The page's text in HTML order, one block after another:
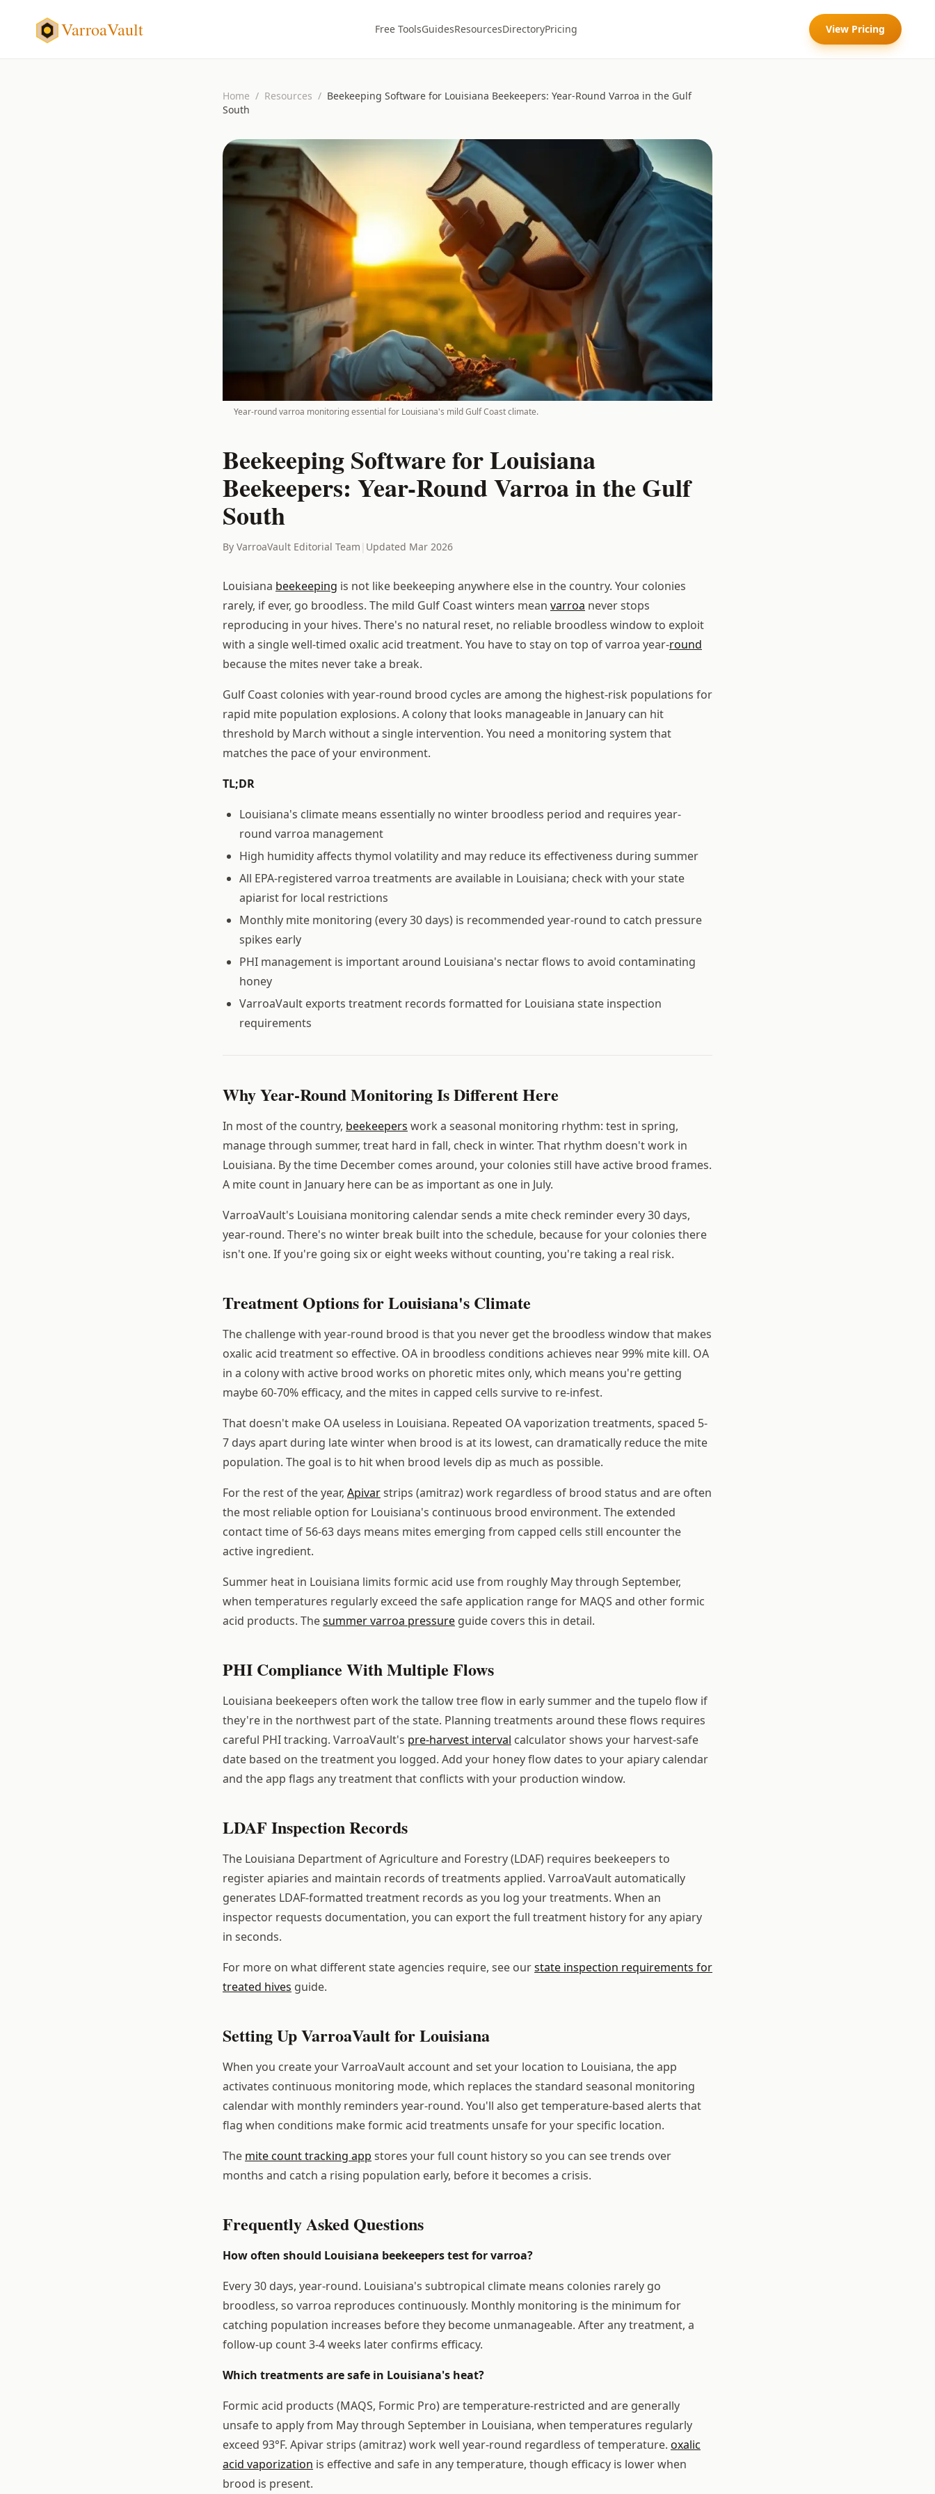
VarroaVault Free ToolsGuidesResourcesDirectoryPricing View Pricing
Home / Resources / Beekeeping Software for Louisiana Beekeepers: Year-Round Varroa in the Gulf
South
Year-round varroa monitoring essential for Louisiana's mild Gulf Coast climate.
Beekeeping Software for Louisiana
Beekeepers: Year-Round Varroa in the Gulf
South
By VarroaVault Editorial Team | Updated Mar 2026
Louisiana beekeeping is not like beekeeping anywhere else in the country. Your colonies
rarely, if ever, go broodless. The mild Gulf Coast winters mean varroa never stops
reproducing in your hives. There's no natural reset, no reliable broodless window to exploit
with a single well-timed oxalic acid treatment. You have to stay on top of varroa year-round
because the mites never take a break.
Gulf Coast colonies with year-round brood cycles are among the highest-risk populations for
rapid mite population explosions. A colony that looks manageable in January can hit
threshold by March without a single intervention. You need a monitoring system that
matches the pace of your environment.
TL;DR
Louisiana's climate means essentially no winter broodless period and requires year-
round varroa management
High humidity affects thymol volatility and may reduce its effectiveness during summer
All EPA-registered varroa treatments are available in Louisiana; check with your state
apiarist for local restrictions
Monthly mite monitoring (every 30 days) is recommended year-round to catch pressure
spikes early
PHI management is important around Louisiana's nectar flows to avoid contaminating
honey
VarroaVault exports treatment records formatted for Louisiana state inspection
requirements
Why Year-Round Monitoring Is Different Here
In most of the country, beekeepers work a seasonal monitoring rhythm: test in spring,
manage through summer, treat hard in fall, check in winter. That rhythm doesn't work in
Louisiana. By the time December comes around, your colonies still have active brood frames.
A mite count in January here can be as important as one in July.
VarroaVault's Louisiana monitoring calendar sends a mite check reminder every 30 days,
year-round. There's no winter break built into the schedule, because for your colonies there
isn't one. If you're going six or eight weeks without counting, you're taking a real risk.
Treatment Options for Louisiana's Climate
The challenge with year-round brood is that you never get the broodless window that makes
oxalic acid treatment so effective. OA in broodless conditions achieves near 99% mite kill. OA
in a colony with active brood works on phoretic mites only, which means you're getting
maybe 60-70% efficacy, and the mites in capped cells survive to re-infest.
That doesn't make OA useless in Louisiana. Repeated OA vaporization treatments, spaced 5-
7 days apart during late winter when brood is at its lowest, can dramatically reduce the mite
population. The goal is to hit when brood levels dip as much as possible.
For the rest of the year, Apivarstrips (amitraz) work regardless of brood status and are often
the most reliable option for Louisiana's continuous brood environment. The extended
contact time of 56-63 days means mites emerging from capped cells still encounter the
active ingredient.
Summer heat in Louisiana limits formic acid use from roughly May through September,
when temperatures regularly exceed the safe application range for MAQS and other formic
acid products. Thesummer varroa pressure guide covers this in detail.
PHI Compliance With Multiple Flows
Louisiana beekeepers often work the tallow tree flow in early summer and the tupelo flow if
they're in the northwest part of the state. Planning treatments around these flows requires
careful PHI tracking. VarroaVault's pre-harvest interval calculator shows your harvest-safe
date based on the treatment you logged. Add your honey flow dates to your apiary calendar
and the app flags any treatment that conflicts with your production window.
LDAF Inspection Records
The Louisiana Department of Agriculture and Forestry (LDAF) requires beekeepers to
register apiaries and maintain records of treatments applied. VarroaVault automatically
generates LDAF-formatted treatment records as you log your treatments. When an
inspector requests documentation, you can export the full treatment history for any apiary
in seconds.
For more on what different state agencies require, see ourstate inspection requirements for
treated hives guide.
Setting Up VarroaVault for Louisiana
When you create your VarroaVault account and set your location to Louisiana, the app
activates continuous monitoring mode, which replaces the standard seasonal monitoring
calendar with monthly reminders year-round. You'll also get temperature-based alerts that
flag when conditions make formic acid treatments unsafe for your specific location.
The mite count tracking app stores your full count history so you can see trends over
months and catch a rising population early, before it becomes a crisis.
Frequently Asked Questions
How often should Louisiana beekeepers test for varroa?
Every 30 days, year-round. Louisiana's subtropical climate means colonies rarely go
broodless, so varroa reproduces continuously. Monthly monitoring is the minimum for
catching population increases before they become unmanageable. After any treatment, a
follow-up count 3-4 weeks later confirms efficacy.
Which treatments are safe in Louisiana's heat?
Formic acid products (MAQS, Formic Pro) are temperature-restricted and are generally
unsafe to apply from May through September in Louisiana, when temperatures regularly
exceed 93°F. Apivar strips (amitraz) work well year-round regardless of temperature. oxalic
acid vaporization is effective and safe in any temperature, though efficacy is lower when
brood is present.